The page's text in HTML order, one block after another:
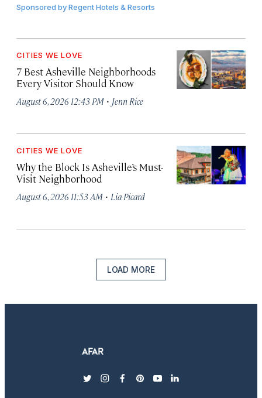
Sponsored byRegent Hotels & Resorts
CITIES WE LOVE
7 Best Asheville Neighborhoods
Every Visitor Should Know
August 6, 2026 12:43 PM · Jenn Rice
CITIES WE LOVE
Why the Block Is Asheville’s Must-
Visit Neighborhood
August 6, 2026 11:53 AM · Lia Picard
LOAD MORE
twitterinstagram
facebook
pinterest
youtubelinkedin